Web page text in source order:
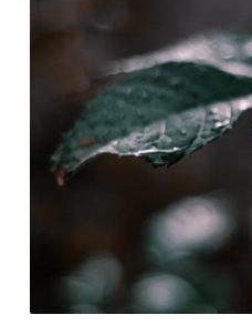
PEXELS-
10221119